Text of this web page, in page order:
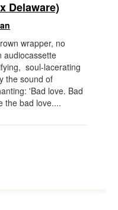
Delaware)
wrapper, no
soul-lacerating
the sound of
'Bad love. Bad
the bad love....